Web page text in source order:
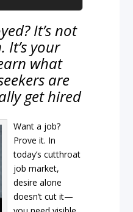
It’s not
It’s your
what
are
get hired
Want a job?
Prove it. In
today’s cutthroat
job market,
desire alone
doesn’t cut it—